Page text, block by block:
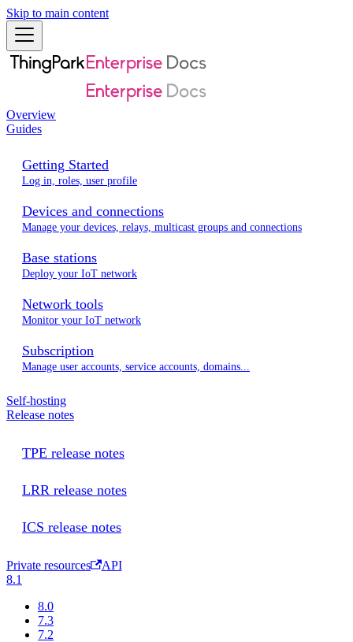
Skip to main content
Overview
Guides
Getting Started
Log in, roles, user profile
Devices and connections
Manage your devices, relays, multicast groups and connections
Base stations
Deploy your IoT network
Network tools
Monitor your IoT network
Subscription
Manage user accounts, service accounts, domains...
Self-hosting
Release notes
TPE release notes
LRR release notes
ICS release notes
Private resources
API
8.1
8.0
7.3
7.2